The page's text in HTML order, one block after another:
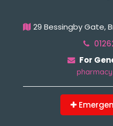
29 Bessingby Gate,
For